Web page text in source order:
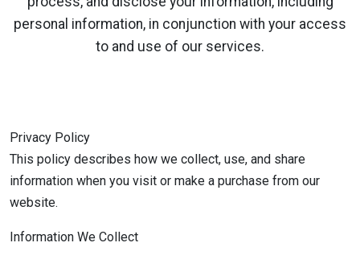
personal information, in conjunction with your access
to and use of our services.
Privacy Policy
This policy describes how we collect, use, and share
information when you visit or make a purchase from our
website.
Information We Collect